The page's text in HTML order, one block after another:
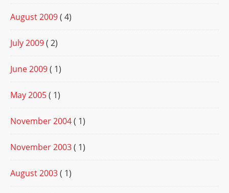
August 2009( 4)
July 2009( 2)
June 2009( 1)
May 2005( 1)
November 2004( 1)
November 2003( 1)
August 2003( 1)